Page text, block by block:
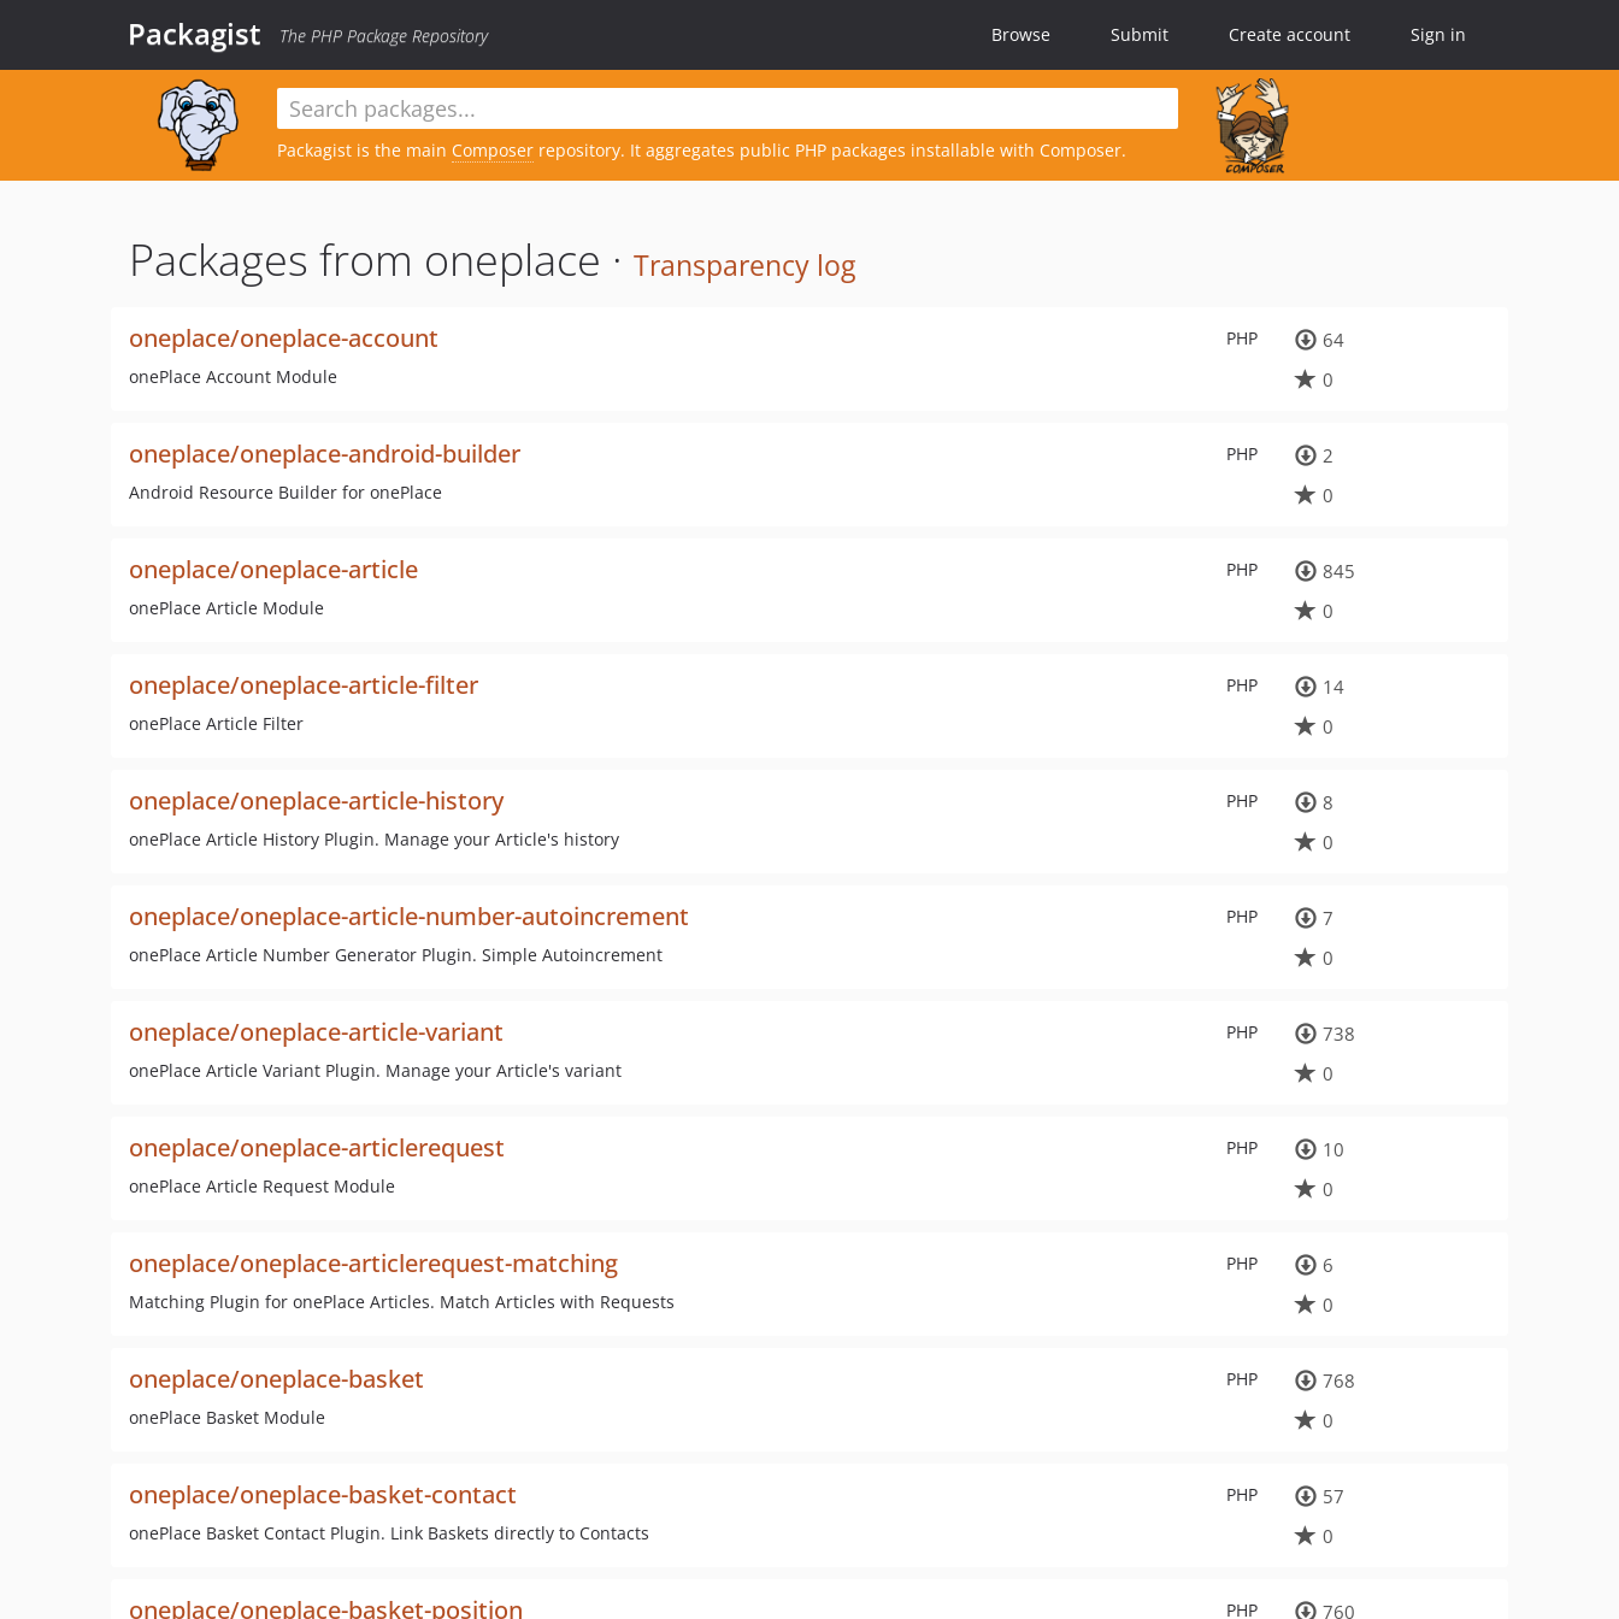
Packagist The PHP Package Repository Browse Submit Create account Sign in
Packagist is the main Composer repository. It aggregates public PHP packages installable with Composer.
Packages from oneplace · Transparency log
PHP
oneplace/oneplace-account
onePlace Account Module
64
0
PHP
oneplace/oneplace-android-builder
Android Resource Builder for onePlace
2
0
PHP
oneplace/oneplace-article
onePlace Article Module
845
0
PHP
oneplace/oneplace-article-filter
onePlace Article Filter
14
0
PHP
oneplace/oneplace-article-history
onePlace Article History Plugin. Manage your Article's history
8
0
PHP
oneplace/oneplace-article-number-autoincrement
onePlace Article Number Generator Plugin. Simple Autoincrement
7
0
PHP
oneplace/oneplace-article-variant
onePlace Article Variant Plugin. Manage your Article's variant
738
0
PHP
oneplace/oneplace-articlerequest
onePlace Article Request Module
10
0
PHP
oneplace/oneplace-articlerequest-matching
Matching Plugin for onePlace Articles. Match Articles with Requests
6
0
PHP
oneplace/oneplace-basket
onePlace Basket Module
768
0
PHP
oneplace/oneplace-basket-contact
onePlace Basket Contact Plugin. Link Baskets directly to Contacts
57
0
PHP
oneplace/oneplace-basket-position 760